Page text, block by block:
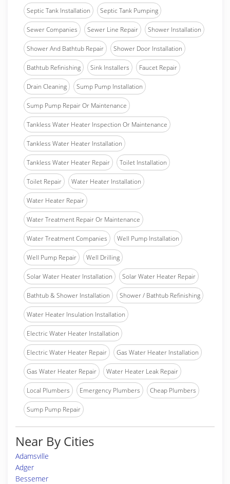
Septic Tank Installation Septic Tank Pumping
Sewer Companies Sewer Line Repair Shower Installation
Shower And Bathtub Repair Shower Door Installation
Bathtub Refinishing Sink Installers Faucet Repair
Drain Cleaning Sump Pump Installation
Sump Pump Repair Or Maintenance
Tankless Water Heater Inspection Or Maintenance
Tankless Water Heater Installation
Tankless Water Heater Repair Toilet Installation
Toilet Repair Water Heater Installation
Water Heater Repair
Water Treatment Repair Or Maintenance
Water Treatment Companies Well Pump Installation
Well Pump Repair Well Drilling
Solar Water Heater Installation Solar Water Heater Repair
Bathtub & Shower Installation Shower / Bathtub Refinishing
Water Heater Insulation Installation
Electric Water Heater Installation
Electric Water Heater Repair Gas Water Heater Installation
Gas Water Heater Repair Water Heater Leak Repair
Local Plumbers Emergency Plumbers Cheap Plumbers
Sump Pump Repair
Near By Cities
Adamsville
Adger
Bessemer